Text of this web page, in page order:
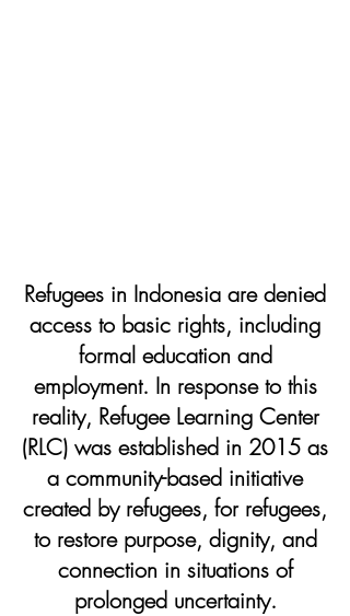
Refugees in Indonesia are denied
access to basic rights, including
formal education and
employment. In response to this
reality, Refugee Learning Center
(RLC) was established in 2015 as
a community-based initiative
created by refugees, for refugees,
to restore purpose, dignity, and
connection in situations of
prolonged uncertainty.